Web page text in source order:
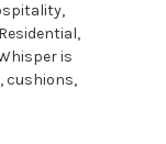
is
cushions,